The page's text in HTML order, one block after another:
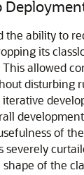
the ability to
its
allowed
disturbing
of
severely
of the